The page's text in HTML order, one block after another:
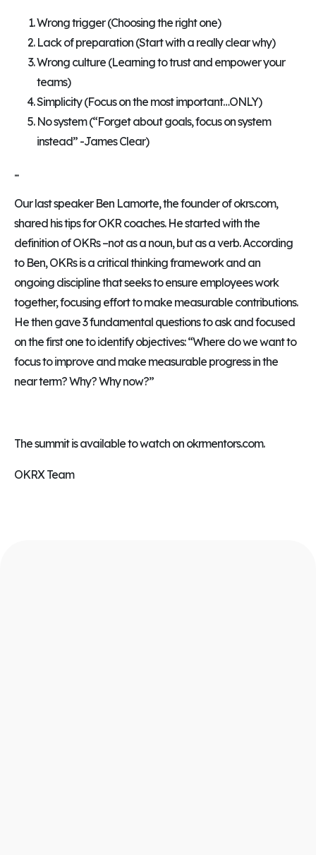
Wrong trigger (Choosing the right one)
Lack of preparation (Start with a really clear why)
Wrong culture (Learning to trust and empower your
teams)
Simplicity (Focus on the most important…ONLY)
No system (“Forget about goals, focus on system
instead” -James Clear)
...
Our last speaker Ben Lamorte, the founder of okrs.com,
shared his tips for OKR coaches. He started with the
definition of OKRs –not as a noun, but as a verb. According
to Ben, OKRs is a critical thinking framework and an
ongoing discipline that seeks to ensure employees work
together, focusing effort to make measurable contributions.
He then gave 3 fundamental questions to ask and focused
on the first one to identify objectives: “Where do we want to
focus to improve and make measurable progress in the
near term? Why? Why now?”
The summit is available to watch on okrmentors.com.
OKRX Team